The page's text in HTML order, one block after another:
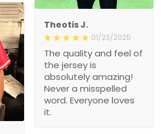
Theotis J.
01/23/2025
The quality and feel of
the jersey is
absolutely amazing!
Never a misspelled
word. Everyone loves
it.